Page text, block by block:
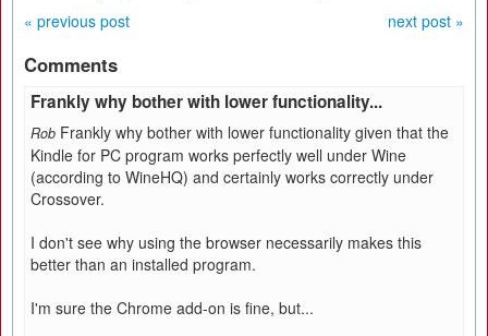
« previous post
next post »
Comments
Frankly why bother with lower functionality...
Rob Frankly why bother with lower functionality given that the
Kindle for PC program works perfectly well under Wine
(according to WineHQ) and certainly works correctly under
Crossover.
I don't see why using the browser necessarily makes this
better than an installed program.
I'm sure the Chrome add-on is fine, but...